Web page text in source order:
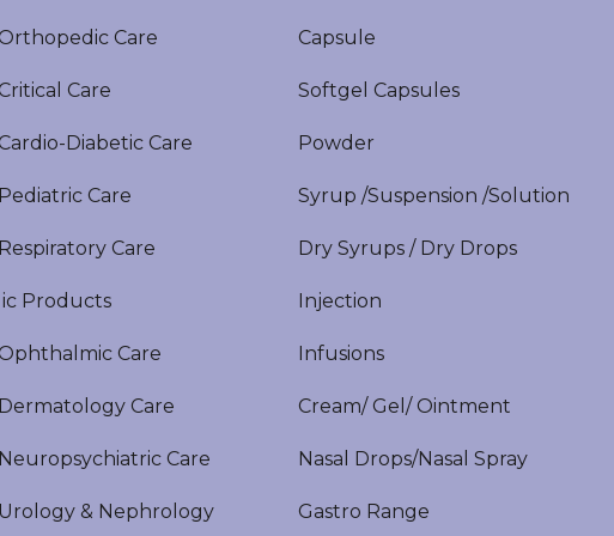
Care
Care
Diabetic Care
Care
Care
Products
Care
Care
Care
& Nephrology
Capsule
Softgel Capsules
Powder
Syrup /Suspension /Solution
Dry Syrups / Dry Drops
Injection
Infusions
Cream/ Gel/ Ointment
Nasal Drops/Nasal Spray
Gastro Range